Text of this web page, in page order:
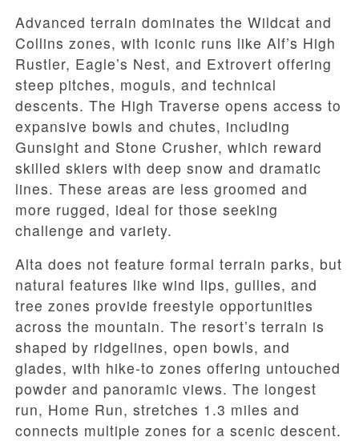
Advanced terrain dominates the Wildcat and
Collins zones, with iconic runs like Alf’s High
Rustler, Eagle’s Nest, and Extrovert offering
steep pitches, moguls, and technical
descents. The High Traverse opens access to
expansive bowls and chutes, including
Gunsight and Stone Crusher, which reward
skilled skiers with deep snow and dramatic
lines. These areas are less groomed and
more rugged, ideal for those seeking
challenge and variety.
Alta does not feature formal terrain parks, but
natural features like wind lips, gullies, and
tree zones provide freestyle opportunities
across the mountain. The resort’s terrain is
shaped by ridgelines, open bowls, and
glades, with hike-to zones offering untouched
powder and panoramic views. The longest
run, Home Run, stretches 1.3 miles and
connects multiple zones for a scenic descent.